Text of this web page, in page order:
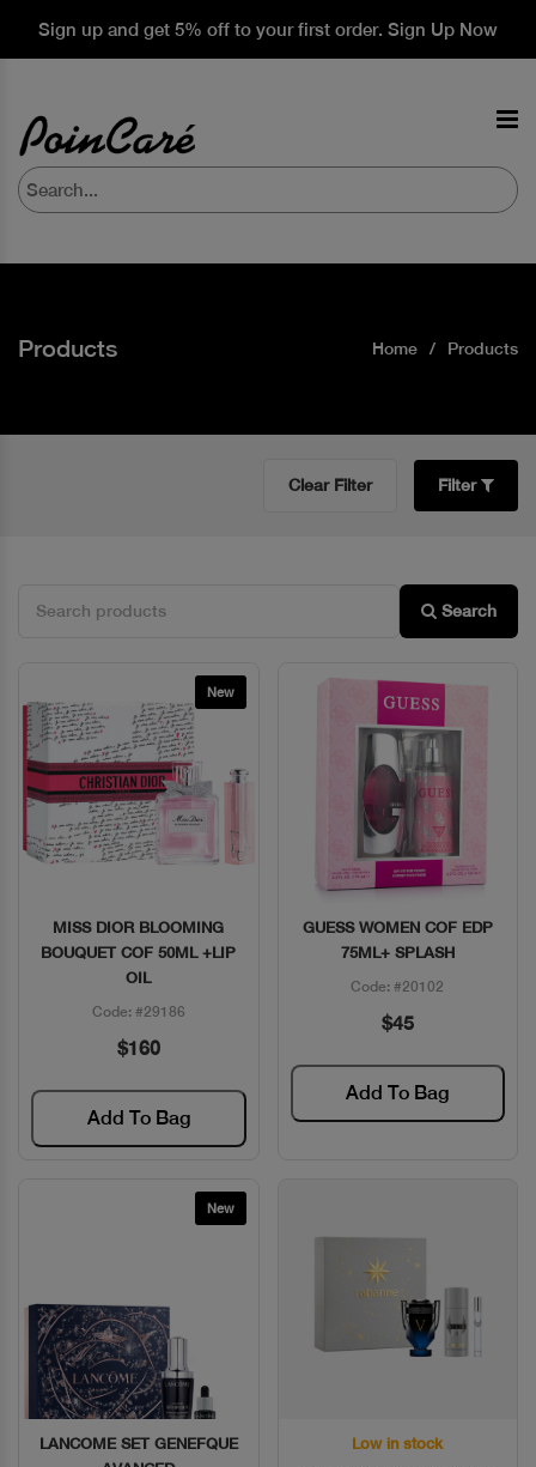
Sign up and get 5% off to your first order. Sign Up Now
Products Home Products
Clear Filter Filter
Search
New
Quick View
MISS DIOR BLOOMING
BOUQUET COF 50ML +LIP
OIL
Code: #29186
$160
Add To Bag
Quick View
GUESS WOMEN COF EDP
75ML+ SPLASH
Code: #20102
$45
Add To Bag
New
Quick View
LANCOME SET GENEFQUE
Quick View
Low in stock